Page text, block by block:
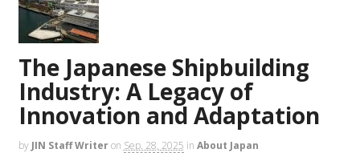
The Japanese Shipbuilding
Industry: A Legacy of
Innovation and Adaptation
by JIN Staff Writeron Sep. 28, 2025 in About Japan